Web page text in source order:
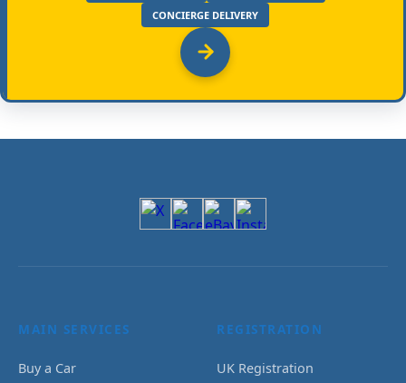
CONCIERGE DELIVERY
MAIN SERVICES
Buy a Car
REGISTRATION
UK Registration